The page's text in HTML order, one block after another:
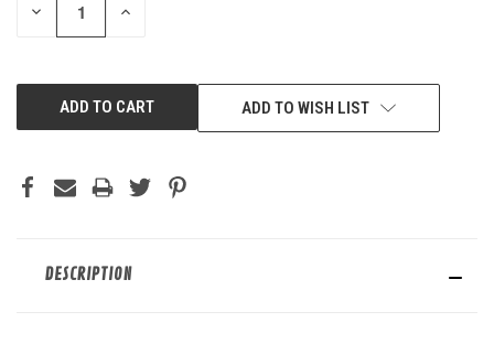
DECREASE INCREASE
ADD TO WISH LIST
DESCRIPTION